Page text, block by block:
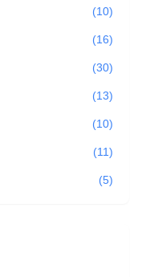
(10)
(16)
(30)
(13)
(10)
(11)
(5)